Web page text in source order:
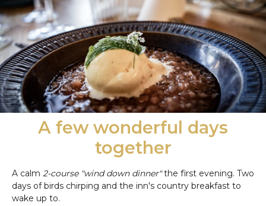
A few wonderful days
together
A calm 2-course "wind down dinner"the first evening. Two
days of birds chirping and the inn's country breakfast to
wake up to.